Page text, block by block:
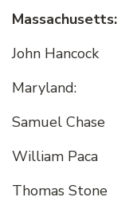
Massachusetts:
John Hancock
Maryland:
Samuel Chase
William Paca
Thomas Stone